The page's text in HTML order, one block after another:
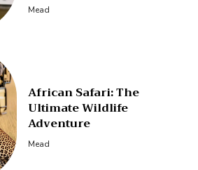
Mead
African Safari: The
Ultimate Wildlife
Adventure
Mead